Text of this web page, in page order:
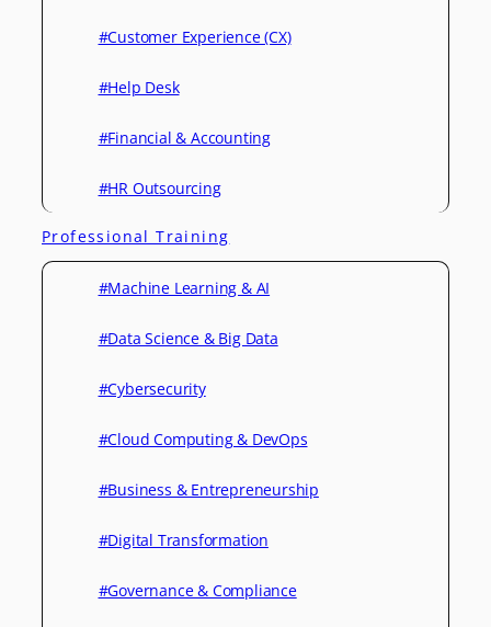
#Customer Experience (CX)
#Help Desk
#Financial & Accounting
#HR Outsourcing
Professional Training
#Machine Learning & AI
#Data Science & Big Data
#Cybersecurity
#Cloud Computing & DevOps
#Business & Entrepreneurship
#Digital Transformation
#Governance & Compliance